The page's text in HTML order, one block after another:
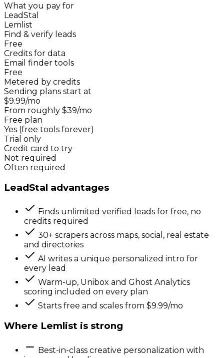
What you pay for
LeadStal
Lemlist
Find & verify leads
Free
Credits for data
Email finder tools
Free
Metered by credits
Sending plans start at
$9.99/mo
From roughly $39/mo
Free plan
Yes (free tools forever)
Trial only
Credit card to try
Not required
Often required
LeadStal advantages
Finds unlimited verified leads for free, no
credits required
30+ scrapers across maps, social, real estate
and directories
AI writes a unique personalized intro for
every lead
Warm-up, Unibox and Ghost Analytics
scoring included on every plan
Starts free and scales from $9.99/mo
Where Lemlist is strong
Best-in-class creative personalization with